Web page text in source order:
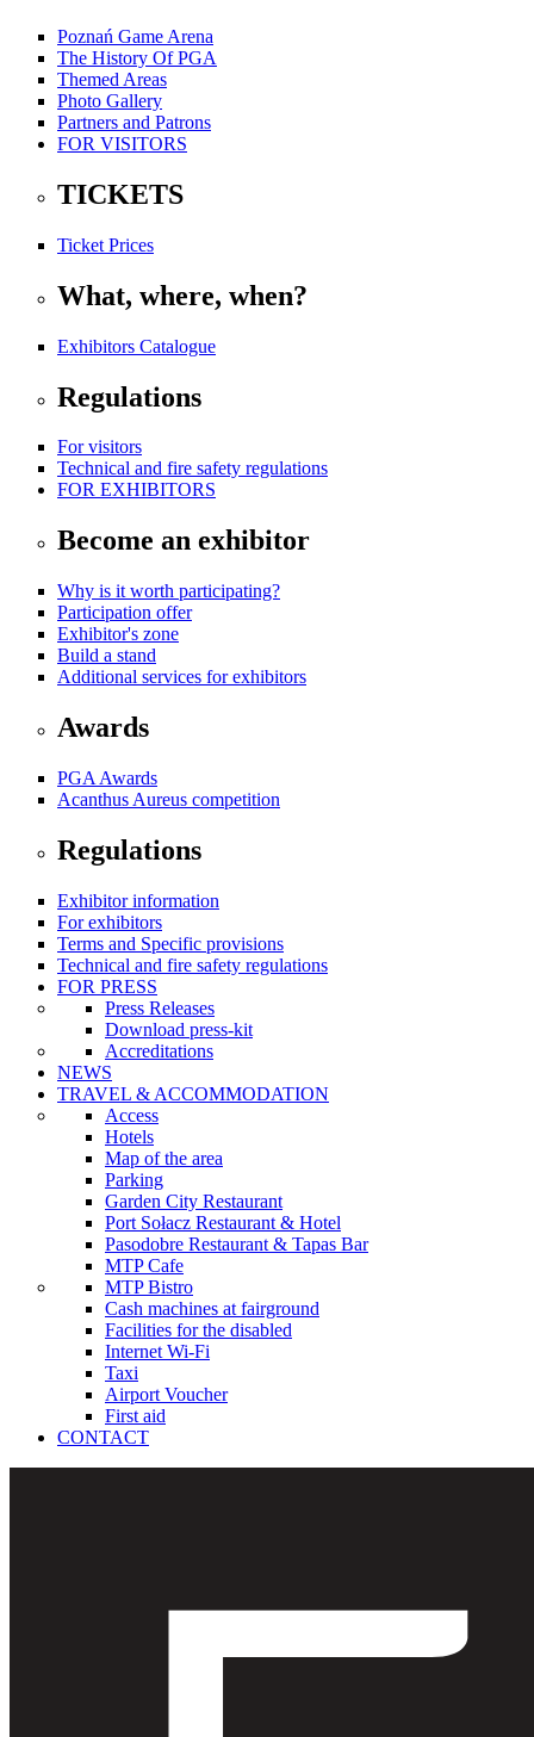
Poznań Game Arena
The History Of PGA
Themed Areas
Photo Gallery
Partners and Patrons
FOR VISITORS
TICKETS
Ticket Prices
What, where, when?
Exhibitors Catalogue
Regulations
For visitors
Technical and fire safety regulations
FOR EXHIBITORS
Become an exhibitor
Why is it worth participating?
Participation offer
Exhibitor's zone
Build a stand
Additional services for exhibitors
Awards
PGA Awards
Acanthus Aureus competition
Regulations
Exhibitor information
For exhibitors
Terms and Specific provisions
Technical and fire safety regulations
FOR PRESS
Press Releases
Download press-kit
Accreditations
NEWS
TRAVEL & ACCOMMODATION
Access
Hotels
Map of the area
Parking
Garden City Restaurant
Port Sołacz Restaurant & Hotel
Pasodobre Restaurant & Tapas Bar
MTP Cafe
MTP Bistro
Cash machines at fairground
Facilities for the disabled
Internet Wi-Fi
Taxi
Airport Voucher
First aid
CONTACT